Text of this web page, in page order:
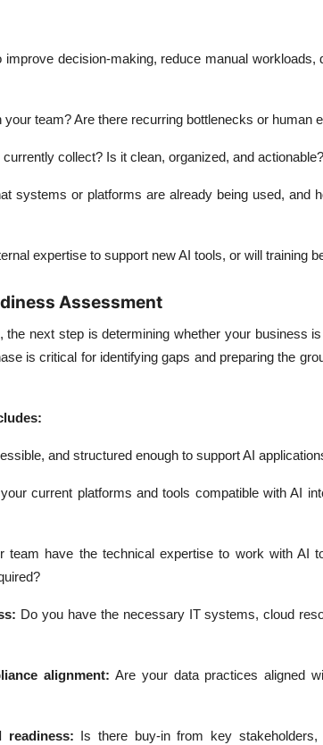
improve decision-making, reduce manual workloads,
team? Are there recurring bottlenecks or human
collect? Is it clean, organized, and actionable?
systems or platforms are already being used, and
expertise to support new AI tools, or will training
Assessment
the next step is determining whether your business
is critical for identifying gaps and preparing the
and structured enough to support AI
current platforms and tools compatible with AI
team have the technical expertise to work with AI
: Do you have the necessary IT systems, cloud
alignment: Are your data practices aligned
readiness: Is there buy-in from key